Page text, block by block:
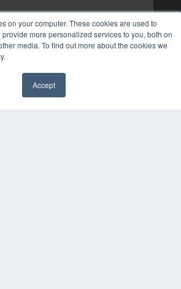
on your computer. These cookies are used to
more personalized services to you, both on
media. To find out more about the cookies we
Accept